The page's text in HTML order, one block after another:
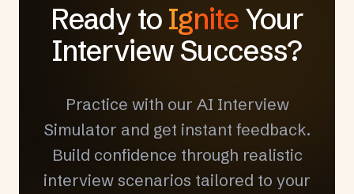
Ready to Ignite Your
Interview Success?
Practice with our AI Interview
Simulator and get instant feedback.
Build confidence through realistic
interview scenarios tailored to your